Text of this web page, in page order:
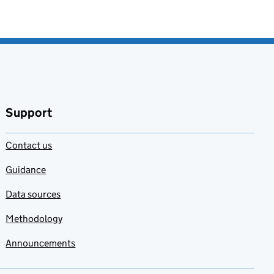
Support
Contact us
Guidance
Data sources
Methodology
Announcements